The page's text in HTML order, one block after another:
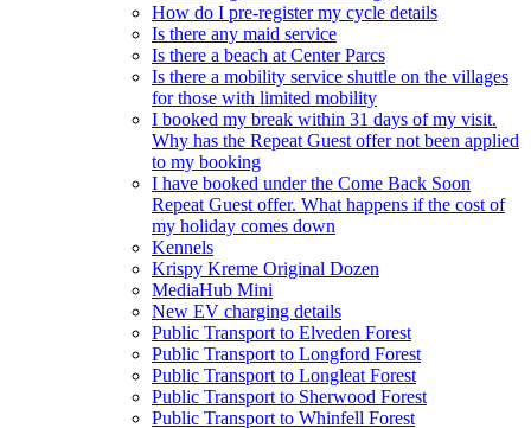
How do I pre-register my cycle details
Is there any maid service
Is there a beach at Center Parcs
Is there a mobility service shuttle on the villages
for those with limited mobility
I booked my break within 31 days of my visit.
Why has the Repeat Guest offer not been applied
to my booking
I have booked under the Come Back Soon
Repeat Guest offer. What happens if the cost of
my holiday comes down
Kennels
Krispy Kreme Original Dozen
MediaHub Mini
New EV charging details
Public Transport to Elveden Forest
Public Transport to Longford Forest
Public Transport to Longleat Forest
Public Transport to Sherwood Forest
Public Transport to Whinfell Forest